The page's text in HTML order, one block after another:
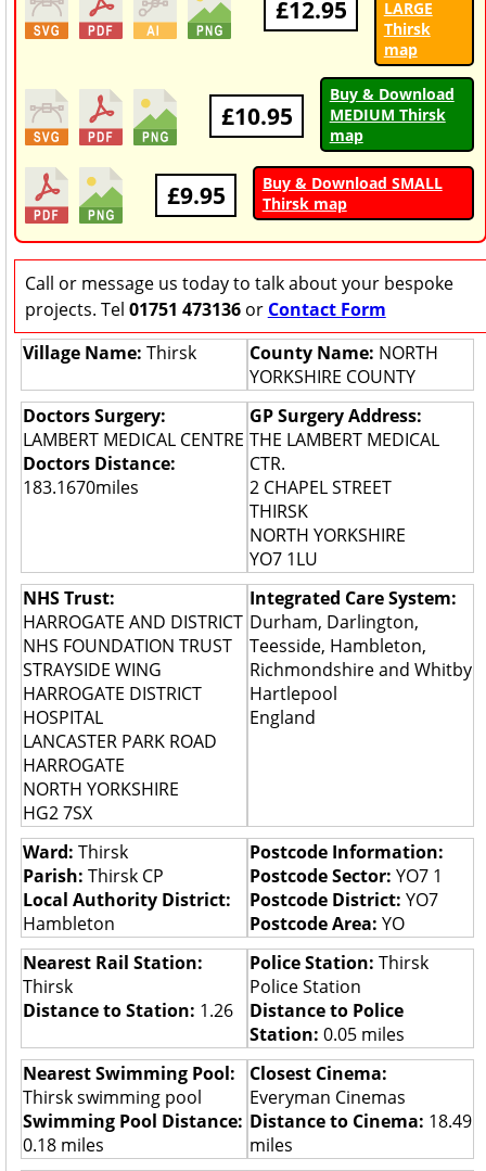
£12.95
LARGE
Thirsk
map
£10.95
Buy & Download
MEDIUM Thirsk
map
£9.95
Buy & Download SMALL
Thirsk map
Call or message us today to talk about your bespoke
projects. Tel 01751 473136or Contact Form
Village Name: Thirsk County Name: NORTH
YORKSHIRE COUNTY
Doctors Surgery:
LAMBERT MEDICAL CENTRE
Doctors Distance:
183.1670miles
GP Surgery Address:
THE LAMBERT MEDICAL
CTR.
2 CHAPEL STREET
THIRSK
NORTH YORKSHIRE
YO7 1LU
NHS Trust:
HARROGATE AND DISTRICT
NHS FOUNDATION TRUST
STRAYSIDE WING
HARROGATE DISTRICT
HOSPITAL
LANCASTER PARK ROAD
HARROGATE
NORTH YORKSHIRE
HG2 7SX
Integrated Care System:
Durham, Darlington,
Teesside, Hambleton,
Richmondshire and Whitby
Hartlepool
England
Ward: Thirsk
Parish: Thirsk CP
Local Authority District:
Hambleton
Postcode Information:
Postcode Sector: YO7 1
Postcode District: YO7
Postcode Area: YO
Nearest Rail Station:
Thirsk
Distance to Station: 1.26
Police Station: Thirsk
Police Station
Distance to Police
Station: 0.05 miles
Nearest Swimming Pool:
Thirsk swimming pool
Swimming Pool Distance:
0.18 miles
Closest Cinema:
Everyman Cinemas
Distance to Cinema: 18.49
miles